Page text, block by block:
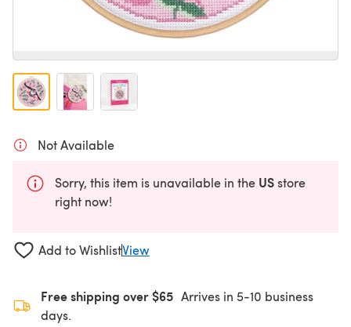
Not Available
Sorry, this item is unavailable in the USstore
right now!
Add to WishlistView
Free shipping over $65 Arrives in 5-10 business
days.